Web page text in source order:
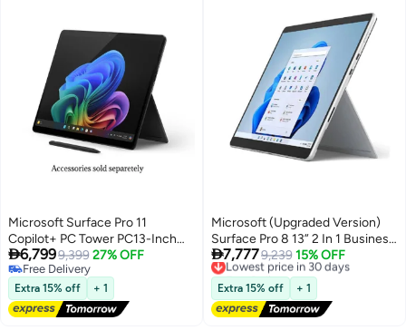
Microsoft Surface Pro 11
Copilot+ PC Tower PC13-Inch
Display, Qualcomm Snapdragon
X Elite Processor/16GB RAM/1TB
SSD/Qualcomm Adreno
Graphics/Windows 11
English/Arabic BLACK
6,7999,399 27% OFF
Free Delivery
Free Delivery
Extra 15% off + 1
Microsoft (Upgraded Version)
Surface Pro 8 13” 2 In 1 Business
Laptop, 11th Gen Intel Core i7
Processor/16GB RAM/1TB
SSD/Intel Iris Xe
Graphics/Windows 10 Pro
English Platinum English
7,7779,239 15% OFF
Lowest price in 30 days
Free Delivery
Lowest price in 30 days
Extra 15% off + 1